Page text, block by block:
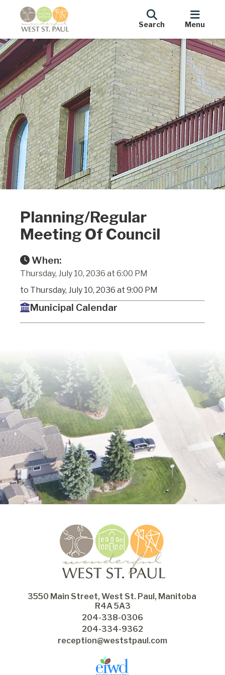
Search Menu
Planning/Regular
Meeting Of Council
When:
Thursday, July 10, 2036 at 6:00 PM
to Thursday, July 10, 2036 at 9:00 PM
Municipal Calendar
3550 Main Street, West St. Paul, Manitoba
R4A 5A3
204-338-0306
204-334-9362
reception@weststpaul.com